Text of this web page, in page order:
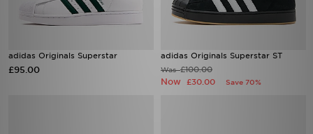
adidas Originals Superstar
£95.00
adidas Originals Superstar ST
Was£100.00
Now £30.00 Save 70%